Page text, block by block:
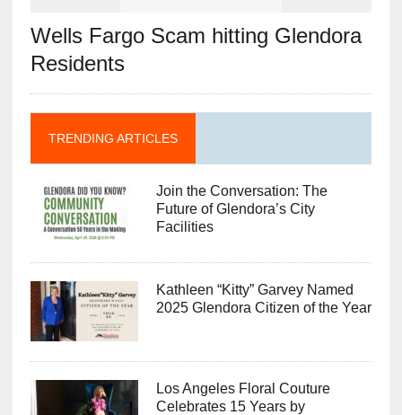
Wells Fargo Scam hitting Glendora
Residents
TRENDING ARTICLES
Join the Conversation: The
Future of Glendora’s City
Facilities
Kathleen “Kitty” Garvey Named
2025 Glendora Citizen of the Year
Los Angeles Floral Couture
Celebrates 15 Years by